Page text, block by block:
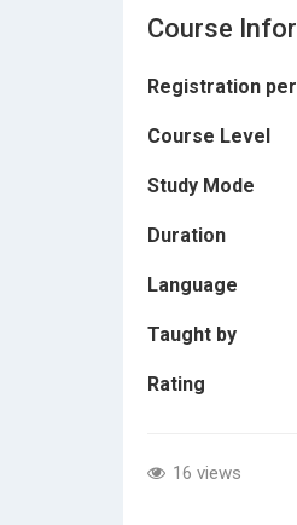
Course
Registration
Course Level
Study Mode
Duration
Language
Taught by
Rating
16 views